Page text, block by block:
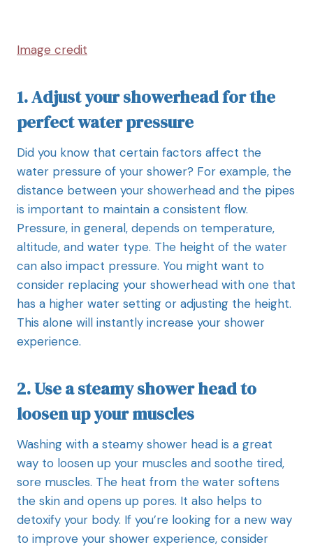
Image credit
1. Adjust your showerhead for the
perfect water pressure
Did you know that certain factors affect the
water pressure of your shower? For example, the
distance between your showerhead and the pipes
is important to maintain a consistent flow.
Pressure, in general, depends on temperature,
altitude, and water type. The height of the water
can also impact pressure. You might want to
consider replacing your showerhead with one that
has a higher water setting or adjusting the height.
This alone will instantly increase your shower
experience.
2. Use a steamy shower head to
loosen up your muscles
Washing with a steamy shower head is a great
way to loosen up your muscles and soothe tired,
sore muscles. The heat from the water softens
the skin and opens up pores. It also helps to
detoxify your body. If you’re looking for a new way
to improve your shower experience, consider